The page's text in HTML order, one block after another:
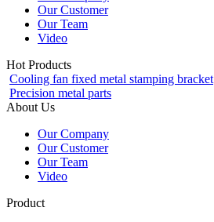
Our Customer
Our Team
Video
Hot Products
Cooling fan fixed metal stamping bracket
Precision metal parts
About Us
Our Company
Our Customer
Our Team
Video
Product